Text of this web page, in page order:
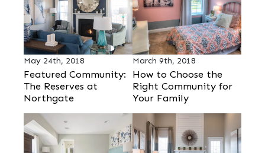
May 24th, 2018
Featured Community:
The Reserves at
Northgate
March 9th, 2018
How to Choose the
Right Community for
Your Family